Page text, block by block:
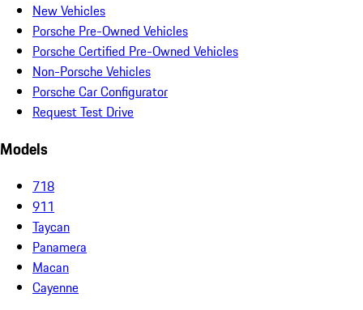
New Vehicles
Porsche Pre-Owned Vehicles
Porsche Certified Pre-Owned Vehicles
Non-Porsche Vehicles
Porsche Car Configurator
Request Test Drive
Models
718
911
Taycan
Panamera
Macan
Cayenne